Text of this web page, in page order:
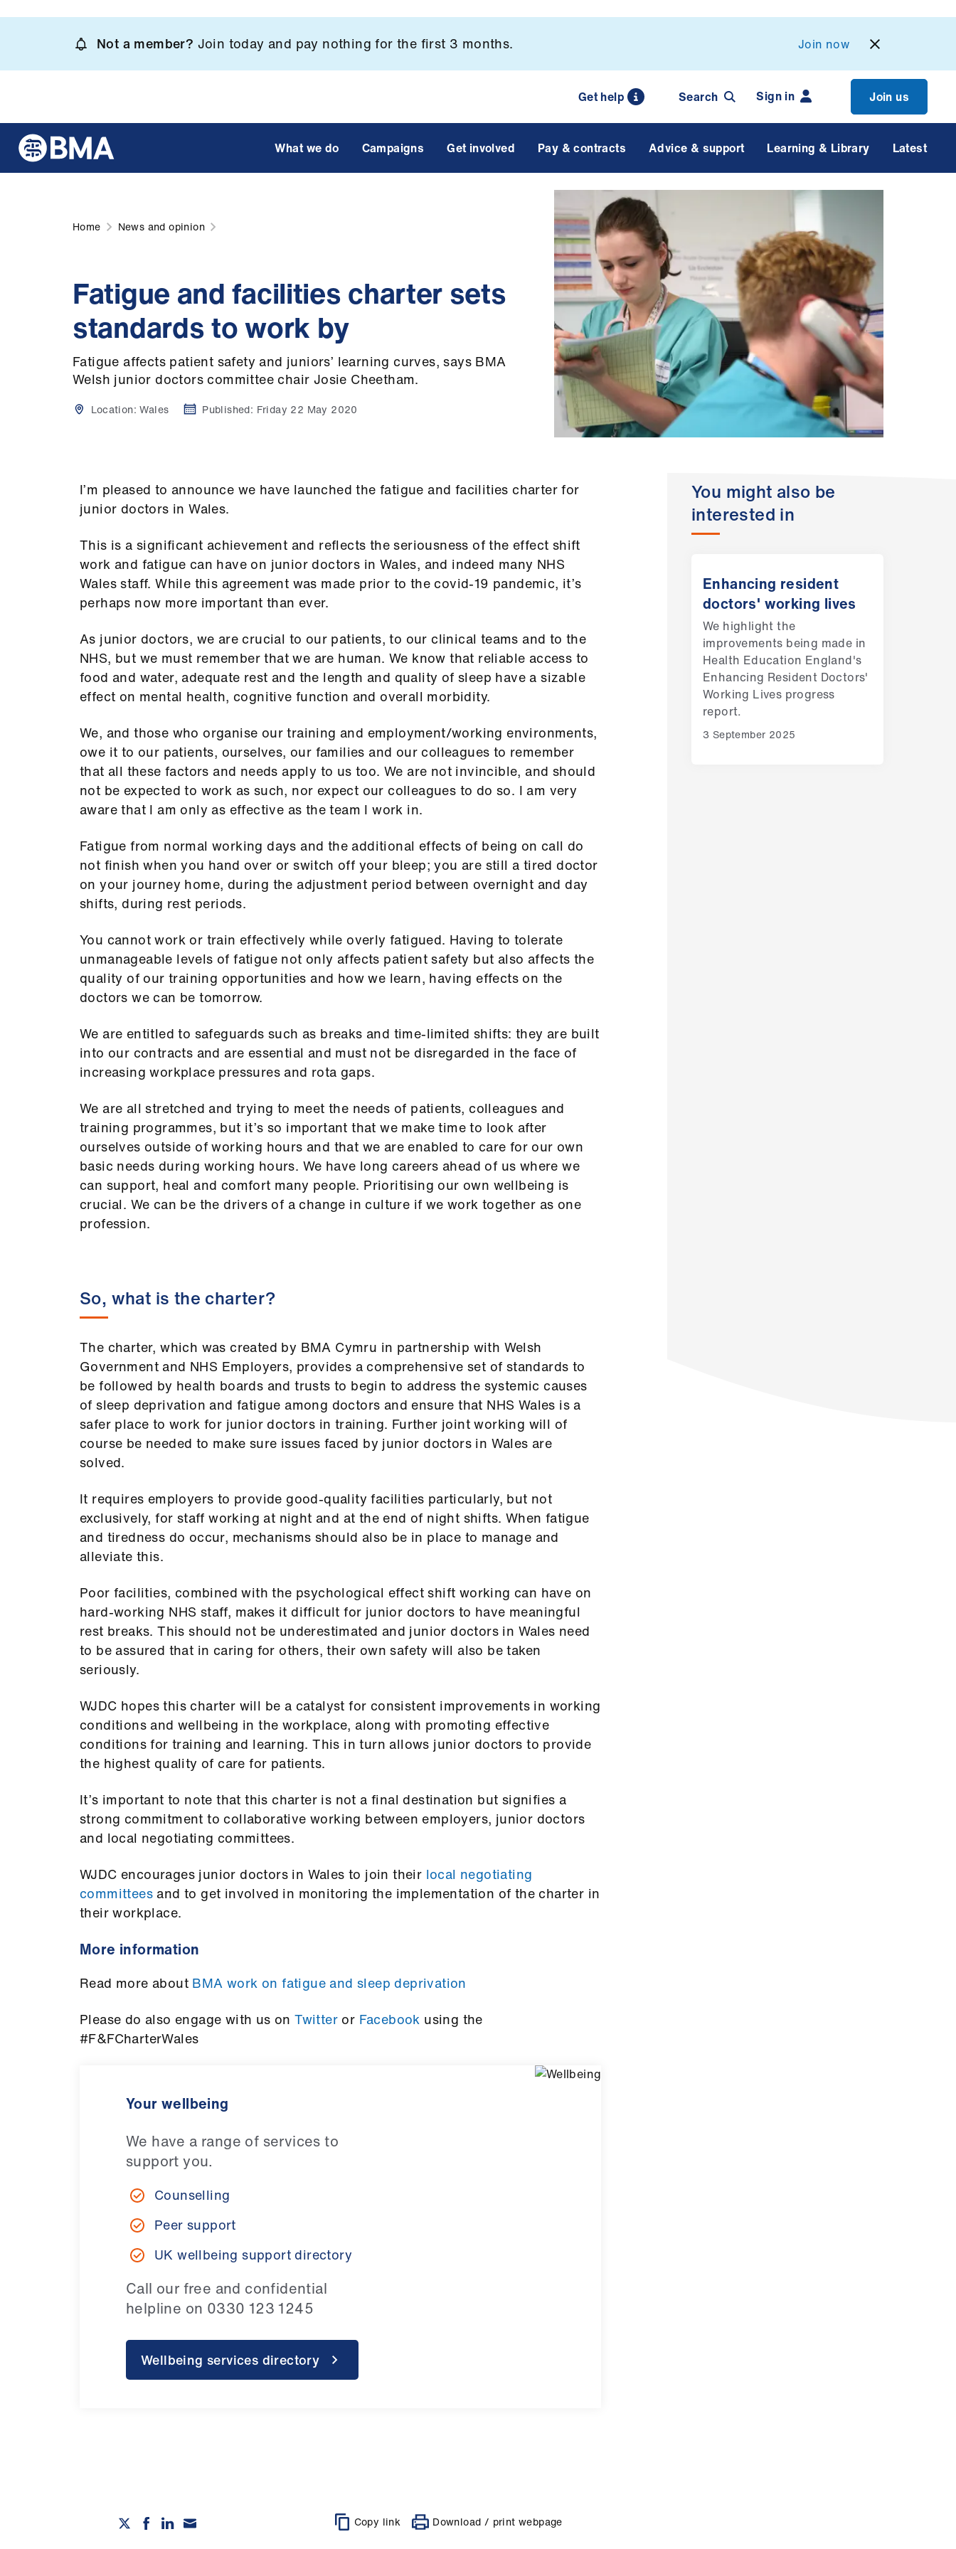
content
Not a member? Join today and pay nothing for the first 3 months. Join now
Get help Search Sign in Join us
What we do Campaigns Get involved Pay & contracts Advice & support Learning & Library Latest
Home News and opinion
Fatigue and facilities charter sets
standards to work by
Fatigue affects patient safety and juniors’ learning curves, says BMA
Welsh junior doctors committee chair Josie Cheetham.
Location: Wales Published: Friday 22 May 2020
I’m pleased to announce we have launched the fatigue and facilities charter for
junior doctors in Wales.
This is a significant achievement and reflects the seriousness of the effect shift
work and fatigue can have on junior doctors in Wales, and indeed many NHS
Wales staff. While this agreement was made prior to the covid-19 pandemic, it’s
perhaps now more important than ever.
As junior doctors, we are crucial to our patients, to our clinical teams and to the
NHS, but we must remember that we are human. We know that reliable access to
food and water, adequate rest and the length and quality of sleep have a sizable
effect on mental health, cognitive function and overall morbidity.
We, and those who organise our training and employment/working environments,
owe it to our patients, ourselves, our families and our colleagues to remember
that all these factors and needs apply to us too. We are not invincible, and should
not be expected to work as such, nor expect our colleagues to do so. I am very
aware that I am only as effective as the team I work in.
Fatigue from normal working days and the additional effects of being on call do
not finish when you hand over or switch off your bleep; you are still a tired doctor
on your journey home, during the adjustment period between overnight and day
shifts, during rest periods.
You cannot work or train effectively while overly fatigued. Having to tolerate
unmanageable levels of fatigue not only affects patient safety but also affects the
quality of our training opportunities and how we learn, having effects on the
doctors we can be tomorrow.
We are entitled to safeguards such as breaks and time-limited shifts: they are built
into our contracts and are essential and must not be disregarded in the face of
increasing workplace pressures and rota gaps.
We are all stretched and trying to meet the needs of patients, colleagues and
training programmes, but it’s so important that we make time to look after
ourselves outside of working hours and that we are enabled to care for our own
basic needs during working hours. We have long careers ahead of us where we
can support, heal and comfort many people. Prioritising our own wellbeing is
crucial. We can be the drivers of a change in culture if we work together as one
profession.
So, what is the charter?
The charter, which was created by BMA Cymru in partnership with Welsh
Government and NHS Employers, provides a comprehensive set of standards to
be followed by health boards and trusts to begin to address the systemic causes
of sleep deprivation and fatigue among doctors and ensure that NHS Wales is a
safer place to work for junior doctors in training. Further joint working will of
course be needed to make sure issues faced by junior doctors in Wales are
solved.
It requires employers to provide good-quality facilities particularly, but not
exclusively, for staff working at night and at the end of night shifts. When fatigue
and tiredness do occur, mechanisms should also be in place to manage and
alleviate this.
Poor facilities, combined with the psychological effect shift working can have on
hard-working NHS staff, makes it difficult for junior doctors to have meaningful
rest breaks. This should not be underestimated and junior doctors in Wales need
to be assured that in caring for others, their own safety will also be taken
seriously.
WJDC hopes this charter will be a catalyst for consistent improvements in working
conditions and wellbeing in the workplace, along with promoting effective
conditions for training and learning. This in turn allows junior doctors to provide
the highest quality of care for patients.
It’s important to note that this charter is not a final destination but signifies a
strong commitment to collaborative working between employers, junior doctors
and local negotiating committees.
WJDC encourages junior doctors in Wales to join their local negotiating
committees and to get involved in monitoring the implementation of the charter in
their workplace.
More information
Read more about BMA work on fatigue and sleep deprivation
Please do also engage with us onTwitter or Facebook using the
#F&FCharterWales
Your wellbeing
We have a range of services to
support you.
Counselling
Peer support
UK wellbeing support directory
Call our free and confidential
helpline on 0330 123 1245
Wellbeing services directory
Copy link Download / print webpage
You might also be
interested in
Enhancing resident
doctors' working lives
We highlight the
improvements being made in
Health Education England's
Enhancing Resident Doctors'
Working Lives progress
report.
3 September 2025